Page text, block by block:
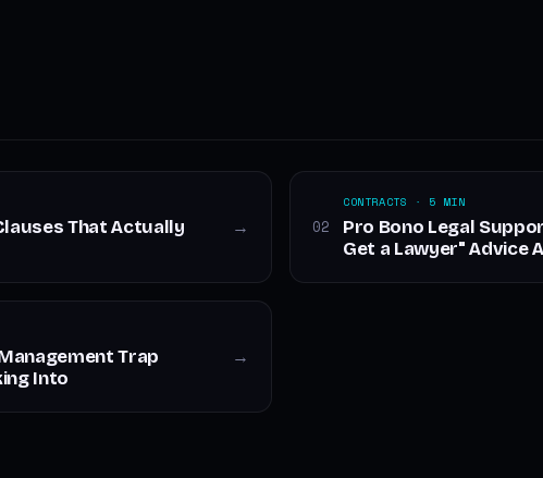
That Actually
→ 02
CONTRACTS · 5 MIN
Pro Bono Legal
Get a Lawyer" Advice
Trap
Into
→